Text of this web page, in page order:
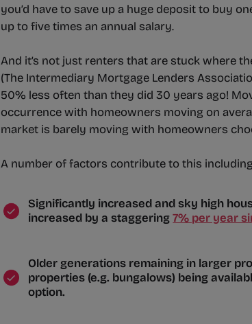
you’d have to save up a huge deposit to buy
up to five times an annual salary.
And it’s not just renters that are stuck where
(The Intermediary Mortgage Lenders
50% less often than they did 30 years ago!
occurrence with homeowners moving on
market is barely moving with homeowners
A number of factors contribute to this
Significantly increased and sky high
increased by a staggering7% per year
Older generations remaining in larger
properties (e.g. bungalows) being
option.